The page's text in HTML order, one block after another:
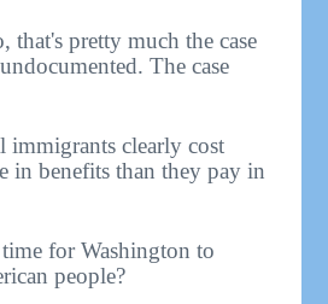
that's pretty much the case
The case
immigrants clearly cost
in benefits than they pay in
for Washington to
people?